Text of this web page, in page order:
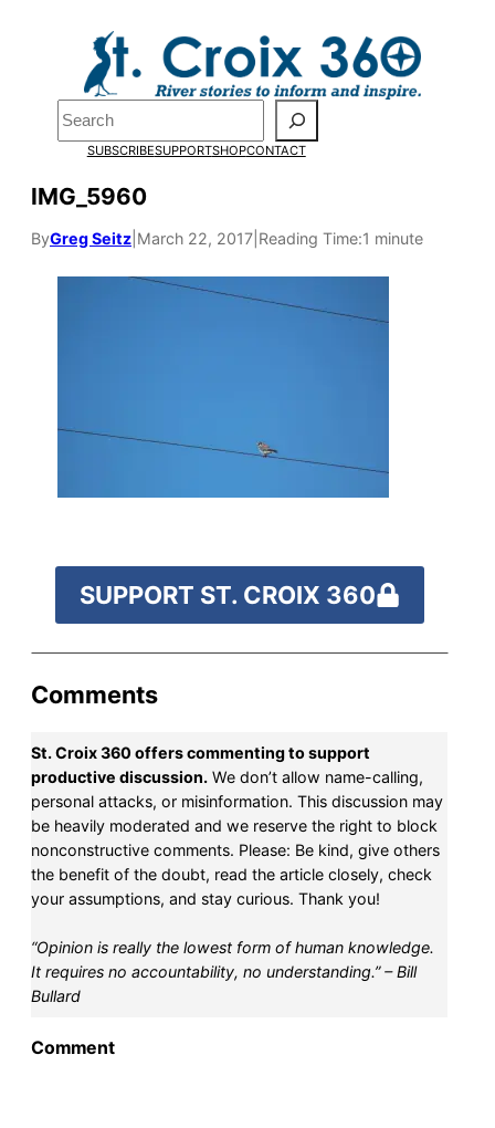
Search
SUBSCRIBESUPPORTSHOPCONTACT
IMG_5960
ByGreg Seitz March 22, 2017 Reading Time:1 minute
SUPPORT ST. CROIX 360
Comments
St. Croix 360 offers commenting to support
productive discussion. We don’t allow name-calling,
personal attacks, or misinformation. This discussion may
be heavily moderated and we reserve the right to block
nonconstructive comments. Please: Be kind, give others
the benefit of the doubt, read the article closely, check
your assumptions, and stay curious. Thank you!
“Opinion is really the lowest form of human knowledge.
It requires no accountability, no understanding.” – Bill
Bullard
Comment
Pardon the pop-up!
monthly supporters
by the end of Julyto
reporting.
Please help us reach
our goal today.
Thank you!
SUPPORT ST. CROIX 360